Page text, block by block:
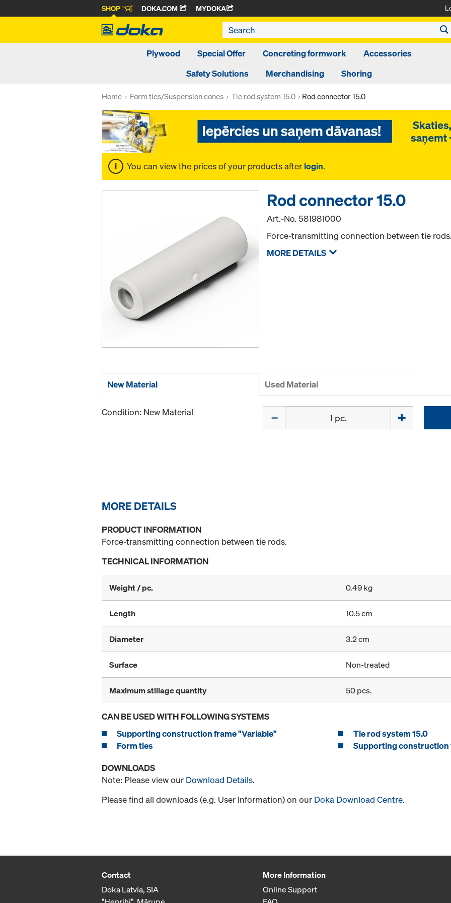
SHOP DOKA.COM MYDOKA
Plywood Special Offer Concreting formwork
Accessories
Safety Solutions
Merchandising Shoring
Home Form ties/Suspension cones Tie rod system 15.0 Rod connector 15.0
You can view the prices of your products after login.
Rod connector 15.0
Art.-No.581981000
Force-transmitting connection between tie rods.
MORE DETAILS
New Material Used Material
Condition: New Material
MORE DETAILS
PRODUCT INFORMATION
Force-transmitting connection between tie rods.
TECHNICAL INFORMATION
Weight / pc. 0.49 kg
Length 10.5 cm
Diameter 3.2 cm
Surface Non-treated
Maximum stillage quantity 50 pcs.
CAN BE USED WITH FOLLOWING SYSTEMS
Supporting construction frame "Variable"
Tie rod system 15.0
Form ties
Supporting construction
DOWNLOADS
Note: Please view our Download Details.
Please find all downloads (e.g. User Information) on our Doka Download Centre.
Contact
Doka Latvia, SIA
More Information
Online Support